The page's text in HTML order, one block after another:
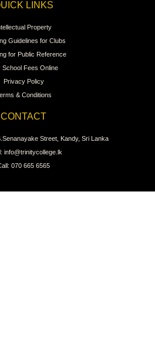
LINKS
Property
Guidelines for Clubs
for Public Reference
School Fees Online
Privacy Policy
& Conditions
CONTACT
Street, Kandy, Sri Lanka
info@trinitycollege.lk
070 665 6565